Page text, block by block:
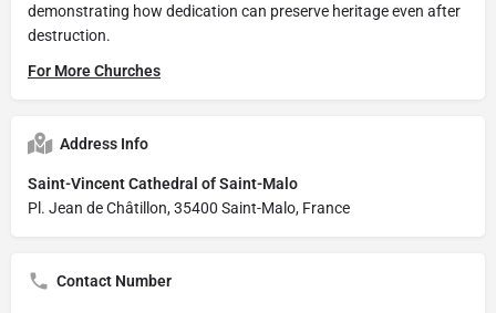
demonstrating how dedication can preserve heritage even after
destruction.
For More Churches
Address Info
Saint-Vincent Cathedral of Saint-Malo
Pl. Jean de Châtillon, 35400 Saint-Malo, France
Contact Number